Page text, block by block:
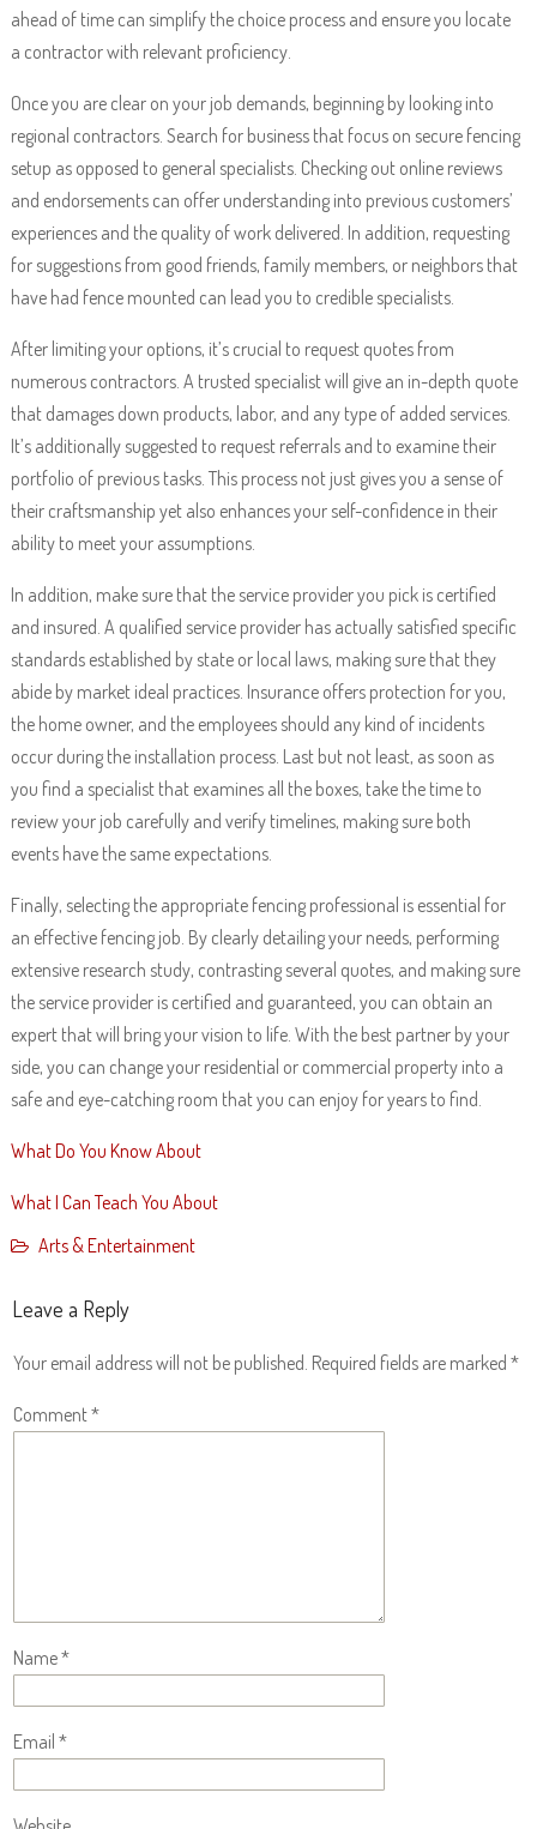
ahead of time can simplify the choice process and ensure you locate
a contractor with relevant proficiency.
Once you are clear on your job demands, beginning by looking into
regional contractors. Search for business that focus on secure fencing
setup as opposed to general specialists. Checking out online reviews
and endorsements can offer understanding into previous customers’
experiences and the quality of work delivered. In addition, requesting
for suggestions from good friends, family members, or neighbors that
have had fence mounted can lead you to credible specialists.
After limiting your options, it’s crucial to request quotes from
numerous contractors. A trusted specialist will give an in-depth quote
that damages down products, labor, and any type of added services.
It’s additionally suggested to request referrals and to examine their
portfolio of previous tasks. This process not just gives you a sense of
their craftsmanship yet also enhances your self-confidence in their
ability to meet your assumptions.
In addition, make sure that the service provider you pick is certified
and insured. A qualified service provider has actually satisfied specific
standards established by state or local laws, making sure that they
abide by market ideal practices. Insurance offers protection for you,
the home owner, and the employees should any kind of incidents
occur during the installation process. Last but not least, as soon as
you find a specialist that examines all the boxes, take the time to
review your job carefully and verify timelines, making sure both
events have the same expectations.
Finally, selecting the appropriate fencing professional is essential for
an effective fencing job. By clearly detailing your needs, performing
extensive research study, contrasting several quotes, and making sure
the service provider is certified and guaranteed, you can obtain an
expert that will bring your vision to life. With the best partner by your
side, you can change your residential or commercial property into a
safe and eye-catching room that you can enjoy for years to find.
What Do You Know About
What I Can Teach You About
Arts & Entertainment
Leave a Reply
Your email address will not be published. Required fields are marked *
Comment*
Name*
Email *